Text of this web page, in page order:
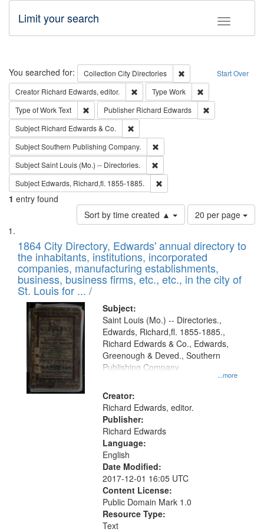
Toggle
Limit your search
Search Start Over
You searched for: Collection City Directories
Remove constraint
Creator Richard Edwards, editor. Remove constraint Creator: Richard
Type Work
Type of WorkText Remove constraint Type of Work: Text
Publisher Richard Edwards
Subject Richard Edwards & Co.
SubjectSouthern Publishing Company.
SubjectSaint Louis (Mo.) -- Directories.
Subject Edwards, Richard,fl. 1855-1885.
1 entry found
Sort by time created ▲
Number
of
to
display
per
page
20 per page
Search
Results
List
of
files
deposited
in
Digital
Gateway
that
match
your
search
criteria
1864 City Directory, Edwards' annual directory to
the inhabitants, institutions, incorporated
companies, manufacturing establishments,
business, business firms, etc., etc., in the city of
St. Louis for ... /
Subject:
...more
Saint Louis (Mo.) -- Directories.,
Edwards, Richard,fl. 1855-1885.,
Richard Edwards & Co., Edwards,
Greenough & Deved., Southern
Publishing Company.
Creator:
Richard Edwards, editor.
Publisher:
Richard Edwards
Language:
English
Date Modified:
2017-12-01 16:05 UTC
Content License:
Public Domain Mark 1.0
Resource Type:
Text